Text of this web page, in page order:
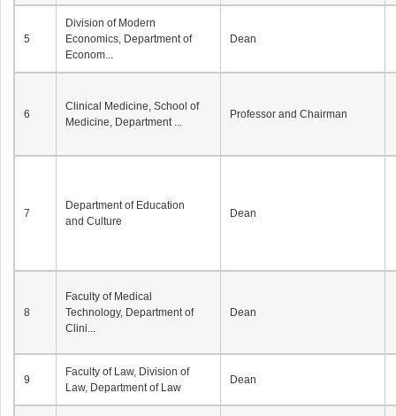
5
Division of Modern
Economics, Department of
Econom...
Dean
6
Clinical Medicine, School of
Medicine, Department ...
Professor and Chairman
7
Department of Education
and Culture
Dean
8
Faculty of Medical
Technology, Department of
Clini...
Dean
9
Faculty of Law, Division of
Law, Department of Law
Dean